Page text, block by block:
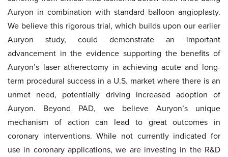
Auryon in combination with standard balloon angioplasty.
We believe this rigorous trial, which builds upon our earlier
Auryon study, could demonstrate an important
advancement in the evidence supporting the benefits of
Auryon’s laser atherectomy in achieving acute and long-
term procedural success in a U.S. market where there is an
unmet need, potentially driving increased adoption of
Auryon. Beyond PAD, we believe Auryon’s unique
mechanism of action can lead to great outcomes in
coronary interventions. While not currently indicated for
use in coronary applications, we are investing in the R&D